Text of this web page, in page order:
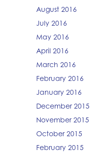
August 2016
July 2016
May 2016
April 2016
March 2016
February 2016
January 2016
December 2015
November 2015
October 2015
February 2015